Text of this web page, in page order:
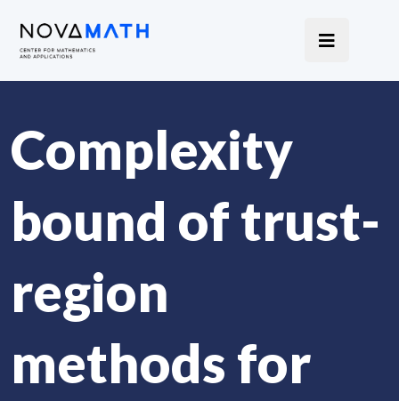
Complexity
bound of trust-
region
methods for